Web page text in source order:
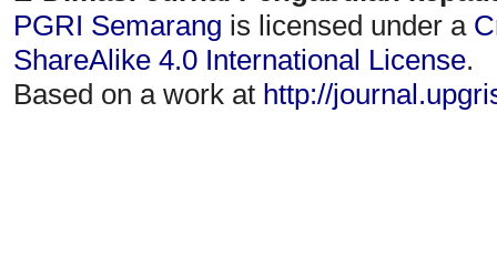
PGRI Semarang is licensed under a
ShareAlike 4.0 International License.
Based on a work at http://